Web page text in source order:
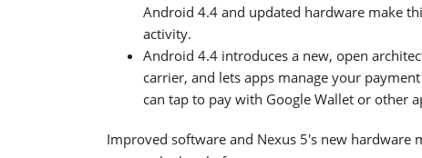
Android 4.4 and updated hardware make
activity.
Android 4.4 introduces a new, open
carrier, and lets apps manage your
can tap to pay with Google Wallet or other
Improved software and Nexus 5's new